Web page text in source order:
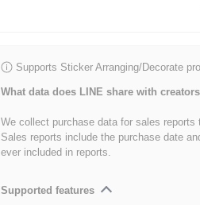
Supports Sticker Arranging/Decorate
What data does LINE share with
We collect purchase data for sales reports
Sales reports include the purchase date
ever included in reports.
Supported features